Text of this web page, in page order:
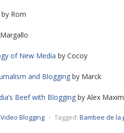
by Rom
of New Media by Cocoy
and Blogging by Marck
Beef with Blogging by Alex
Video Blogging ⋅ Tagged: Bambee de la